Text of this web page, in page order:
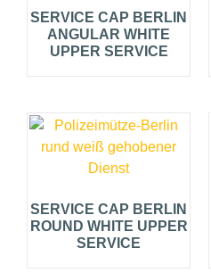
SERVICE CAP BERLIN
ANGULAR WHITE
UPPER SERVICE
SERVICE CAP BERLIN
ROUND WHITE UPPER
SERVICE